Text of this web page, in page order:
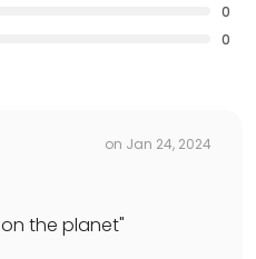
0
0
on Jan 24, 2024
the planet"